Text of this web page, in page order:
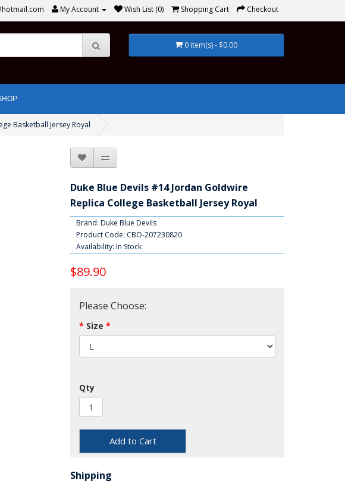
My Account Wish List (0) Shopping Cart Checkout
0 item(s) - $0.00
Basketball Jersey Royal
Duke Blue Devils #14 Jordan Goldwire
Replica College Basketball Jersey Royal
Brand: Duke Blue Devils
Product Code: CBO-207230820
Availability: In Stock
$89.90
Please Choose:
Size
Qty
Add to Cart
Shipping